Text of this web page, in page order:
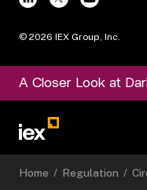
© 2026 IEX Group, Inc.
A Closer Look at
Home / Regulation /